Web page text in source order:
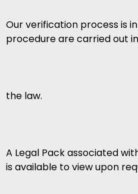
Our verification process is
procedure are carried out
the law.
A Legal Pack associated
is available to view upon